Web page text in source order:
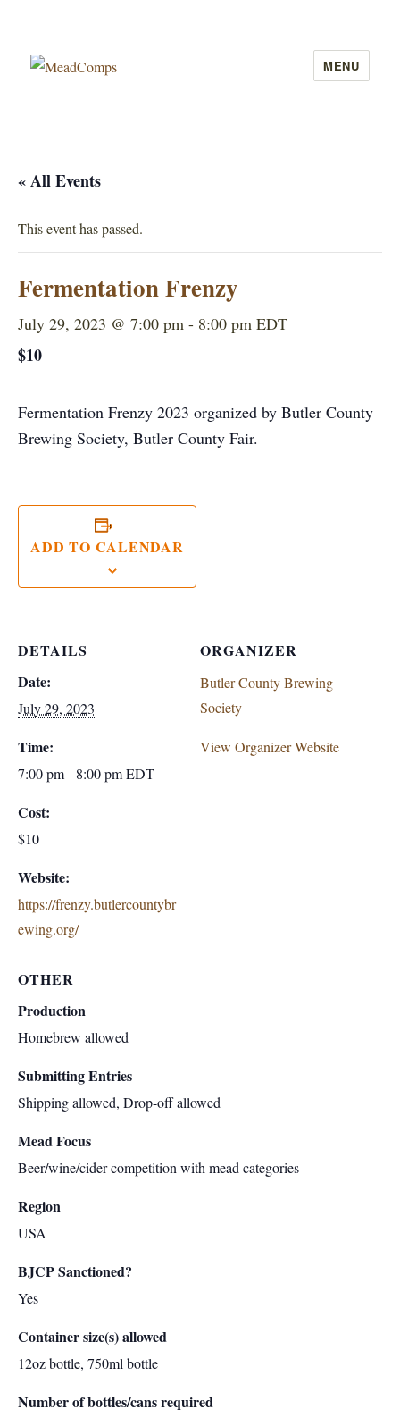
MENU
« All Events
This event has passed.
Fermentation Frenzy
July 29, 2023 @ 7:00 pm - 8:00 pm EDT
$10
Fermentation Frenzy 2023 organized by Butler County
Brewing Society, Butler County Fair.
ADD TO CALENDAR
DETAILS
Date:
July 29, 2023
Time:
7:00 pm - 8:00 pmEDT
Cost:
$10
Website:
https://frenzy.butlercountybr
ewing.org/
ORGANIZER
Butler County Brewing
Society
View Organizer Website
OTHER
Production
Homebrew allowed
Submitting Entries
Shipping allowed, Drop-off allowed
Mead Focus
Beer/wine/cider competition with mead categories
Region
USA
BJCP Sanctioned?
Yes
Container size(s) allowed
12oz bottle, 750ml bottle
Number of bottles/cans required